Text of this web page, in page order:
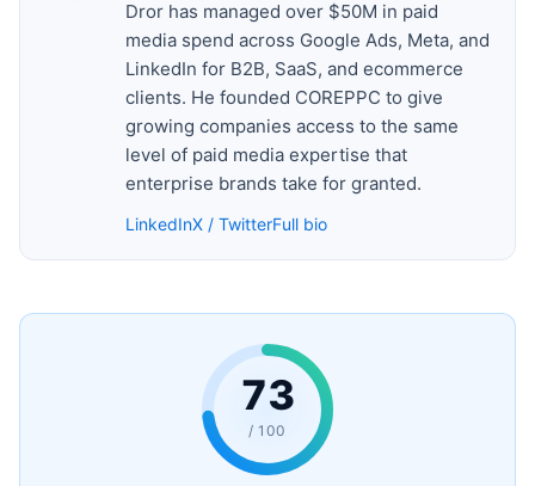
Dror has managed over $50M in paid
media spend across Google Ads, Meta, and
LinkedIn for B2B, SaaS, and ecommerce
clients. He founded COREPPC to give
growing companies access to the same
level of paid media expertise that
enterprise brands take for granted.
LinkedInX / TwitterFull bio
73
/ 100